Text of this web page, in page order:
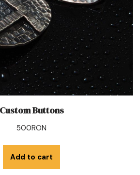
Custom Buttons
500RON
Add to cart